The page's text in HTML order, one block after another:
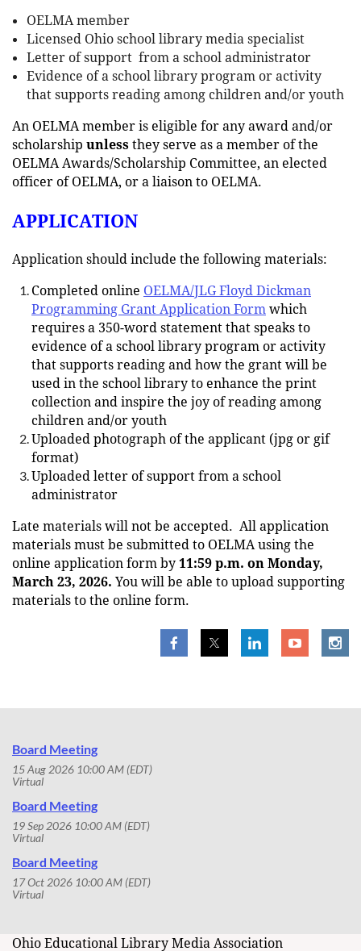
OELMA member
Licensed Ohio school library media specialist
Letter of support from a school administrator
Evidence of a school library program or activity
that supports reading among children and/or youth
An OELMA member is eligible for any award and/or
scholarship unless they serve as a member of the
OELMA Awards/Scholarship Committee, an elected
officer of OELMA, or a liaison to OELMA.
APPLICATION
Application should include the following materials:
Completed online OELMA/JLG Floyd Dickman
Programming Grant Application Form which
requires a 350-word statement that speaks to
evidence of a school library program or activity
that supports reading and how the grant will be
used in the school library to enhance the print
collection and inspire the joy of reading among
children and/or youth
Uploaded photograph of the applicant (jpg or gif
format)
Uploaded letter of support from a school
administrator
Late materials will not be accepted. All application
materials must be submitted to OELMA using the
online application form by 11:59 p.m. on Monday,
March 23, 2026. You will be able to upload supporting
materials to the online form.
Board Meeting
15 Aug 2026 10:00 AM (EDT)
Virtual
Board Meeting
19 Sep 2026 10:00 AM (EDT)
Virtual
Board Meeting
17 Oct 2026 10:00 AM (EDT)
Virtual
Ohio Educational Library Media Association